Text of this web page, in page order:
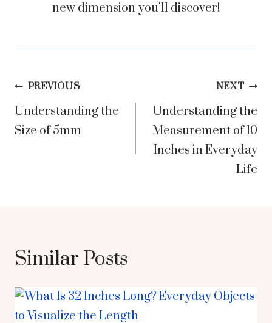
new dimension you’ll discover!
Post
navigation
PREVIOUS
Understanding the
Size of 5mm
NEXT
Understanding the
Measurement of 10
Inches in Everyday
Life
Similar Posts